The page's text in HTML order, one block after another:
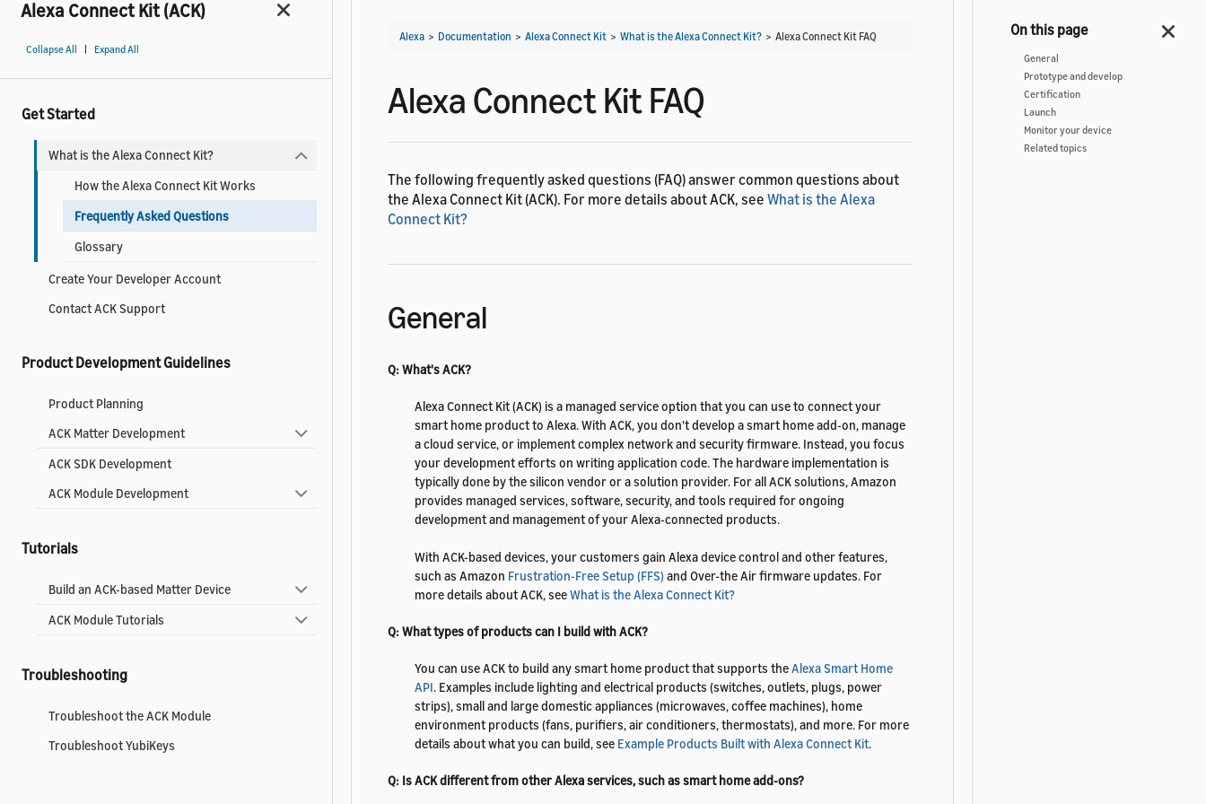
Alexa Connect Kit (ACK)
Collapse All | Expand All
Get Started
What is the Alexa Connect Kit?
How the Alexa Connect Kit Works
Frequently Asked Questions
Glossary
Create Your Developer Account
Contact ACK Support
Product Development Guidelines
Product Planning
ACK Matter Development
ACK SDK Development
ACK Module Development
Tutorials
Build an ACK-based Matter Device
ACK Module Tutorials
Troubleshooting
Troubleshoot the ACK Module
Troubleshoot YubiKeys
Alexa > Documentation > Alexa Connect Kit > What is the Alexa Connect Kit? > Alexa Connect Kit FAQ
Alexa Connect Kit FAQ
The following frequently asked questions (FAQ) answer common questions about
the Alexa Connect Kit (ACK). For more details about ACK, see What is the Alexa
Connect Kit?
General
Q: What's ACK?
Alexa Connect Kit (ACK) is a managed service option that you can use to connect your
smart home product to Alexa. With ACK, you don't develop a smart home add-on, manage
a cloud service, or implement complex network and security firmware. Instead, you focus
your development efforts on writing application code. The hardware implementation is
typically done by the silicon vendor or a solution provider. For all ACK solutions, Amazon
provides managed services, software, security, and tools required for ongoing
development and management of your Alexa-connected products.
With ACK-based devices, your customers gain Alexa device control and other features,
such as Amazon Frustration-Free Setup (FFS) and Over-the Air firmware updates. For
more details about ACK, seeWhat is the Alexa Connect Kit?
Q: What types of products can I build with ACK?
You can use ACK to build any smart home product that supports theAlexa Smart Home
API. Examples include lighting and electrical products (switches, outlets, plugs, power
strips), small and large domestic appliances (microwaves, coffee machines), home
environment products (fans, purifiers, air conditioners, thermostats), and more. For more
details about what you can build, see Example Products Built with Alexa Connect Kit.
Q: Is ACK different from other Alexa services, such as smart home add-ons?
General
Prototype and develop
Certification
Launch
Monitor your device
Related topics